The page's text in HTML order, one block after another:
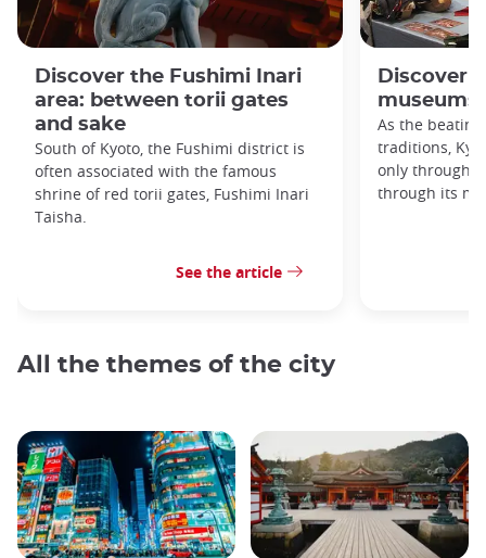
Discover the Fushimi Inari
area: between torii gates
and sake
South of Kyoto, the Fushimi district is
often associated with the famous
shrine of red torii gates, Fushimi Inari
Taisha.
See the article
Discover
museums!
As the
traditions,
only through
through its
All the themes of the city